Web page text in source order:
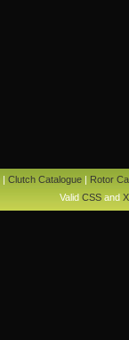
| Clutch Catalogue| Rotor
Valid CSSand